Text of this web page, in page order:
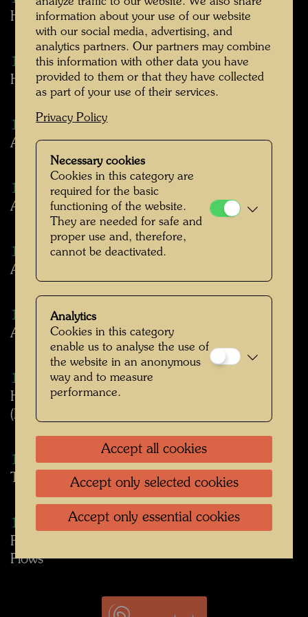
Hundertwasser and the Gobelin
1977
Hundertwasser: Bildteppiche
1977
About Hundertwasser Tapestries
1977
Austria as expression of universal culture
1978
About Hundertwasser's spiral (excerpt)
1983
About Hundertwasser's Art-Club exhibition text
1983
Hundertwasser's participation at the IGA
(International Gardening Exposition) 1983
1983
The idea of the second skin
1991
Fountain in KunstHausWien - Panta Rhei - All
Flows
information about your use of our website
with our social media, advertising, and
analytics partners. Our partners may combine
this information with other data you have
provided to them or that they have collected
as part of your use of their services.
Privacy Policy
Necessary cookies
Cookies in this category are
required for the basic
functioning of the website.
They are needed for safe and
proper use and, therefore,
cannot be deactivated.
Analytics
Cookies in this category
enable us to analyse the use of
the website in an anonymous
way and to measure
performance.
Accept all cookies
Accept only selected cookies
Accept only essential cookies